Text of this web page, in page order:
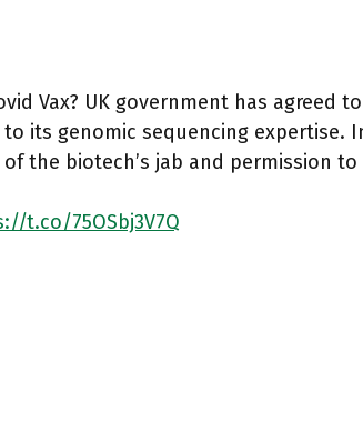
Vax? UK government has agreed
its genomic sequencing expertise.
the biotech’s jab and permission to
t.co/75OSbj3V7Q